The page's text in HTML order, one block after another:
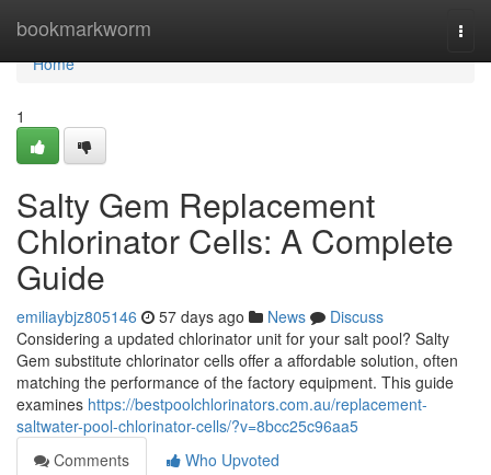
bookmarkworm
Home
Home
1
Salty Gem Replacement
Chlorinator Cells: A Complete
Guide
emiliaybjz805146 57 days ago News
Discuss
Considering a updated chlorinator unit for your salt pool? Salty
Gem substitute chlorinator cells offer a affordable solution, often
matching the performance of the factory equipment. This guide
examines https://bestpoolchlorinators.com.au/replacement-
saltwater-pool-chlorinator-cells/?v=8bcc25c96aa5
Comments
Who Upvoted